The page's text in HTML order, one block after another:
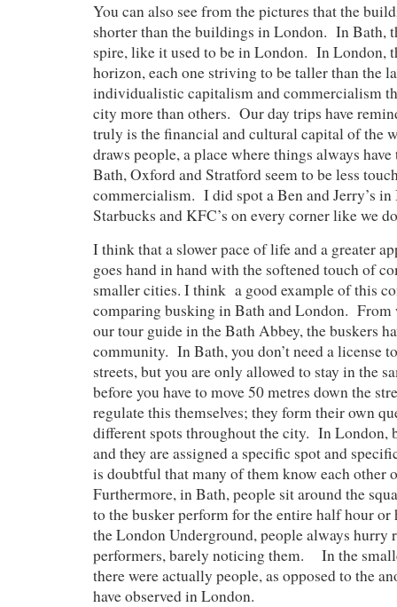
You can also see from the pictures that the
shorter than the buildings in London. In Bath,
spire, like it used to be in London. In London,
horizon, each one striving to be taller than the
individualistic capitalism and commercialism
city more than others. Our day trips have
truly is the financial and cultural capital of the
draws people, a place where things always
Bath, Oxford and Stratford seem to be less
commercialism. I did spot a Ben and Jerry’s in
Starbucks and KFC’s on every corner like we
I think that a slower pace of life and a greater
goes hand in hand with the softened touch of
smaller cities. I think a good example of this
comparing busking in Bath and London. From
our tour guide in the Bath Abbey, the buskers
community. In Bath, you don’t need a license
streets, but you are only allowed to stay in the
before you have to move 50 metres down the
regulate this themselves; they form their own
different spots throughout the city. In London,
and they are assigned a specific spot and
is doubtful that many of them know each other
Furthermore, in Bath, people sit around the
to the busker perform for the entire half hour
the London Underground, people always hurry
performers, barely noticing them. In the
there were actually people, as opposed to the
have observed in London.